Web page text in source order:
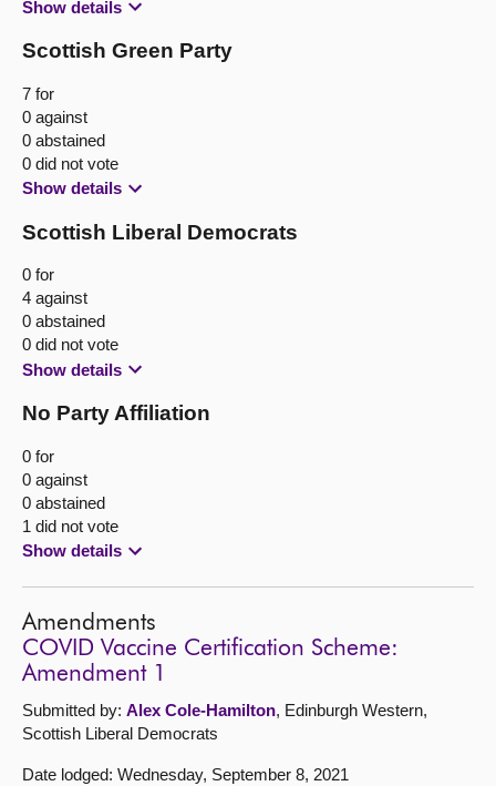
Show details
Scottish Green Party
7 for
0 against
0 abstained
0 did not vote
Show details
Scottish Liberal Democrats
0 for
4 against
0 abstained
0 did not vote
Show details
No Party Affiliation
0 for
0 against
0 abstained
1 did not vote
Show details
Amendments
COVID Vaccine Certification Scheme:
Amendment 1
Submitted by: Alex Cole-Hamilton, Edinburgh Western,
Scottish Liberal Democrats
Date lodged: Wednesday, September 8, 2021